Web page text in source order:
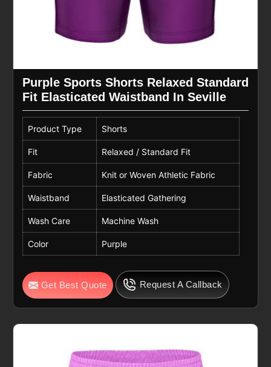
Purple Sports Shorts Relaxed Standard
Fit Elasticated Waistband In Seville
Product Type Shorts
Fit Relaxed / Standard Fit
Fabric Knit or Woven Athletic Fabric
Waistband Elasticated Gathering
Wash Care Machine Wash
Color Purple
Get Best Quote Request A Callback